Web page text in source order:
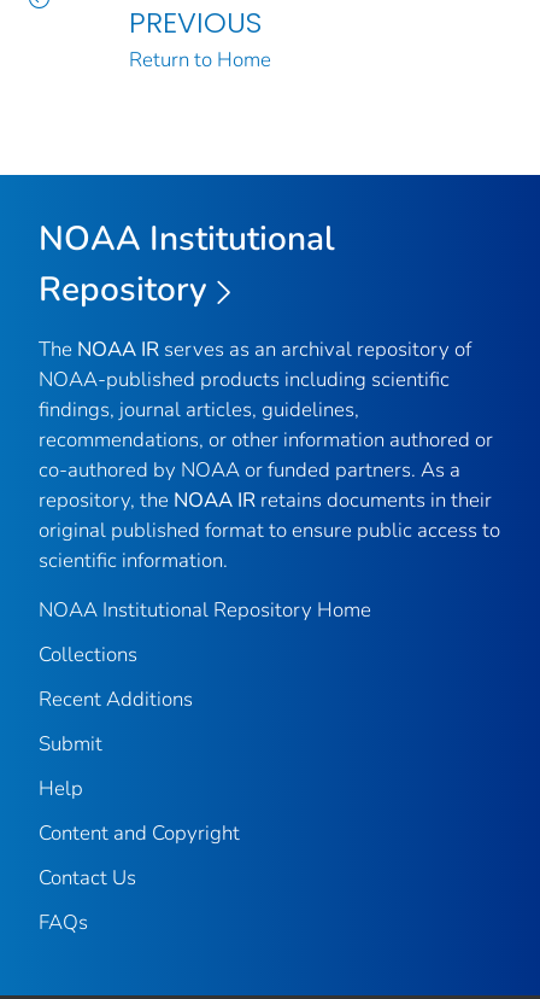
PREVIOUS
Return to Home
NOAA Institutional
Repository
The NOAA IR serves as an archival repository of
NOAA-published products including scientific
findings, journal articles, guidelines,
recommendations, or other information authored or
co-authored by NOAA or funded partners. As a
repository, the NOAA IR retains documents in their
original published format to ensure public access to
scientific information.
NOAA Institutional Repository Home
Collections
Recent Additions
Submit
Help
Content and Copyright
Contact Us
FAQs